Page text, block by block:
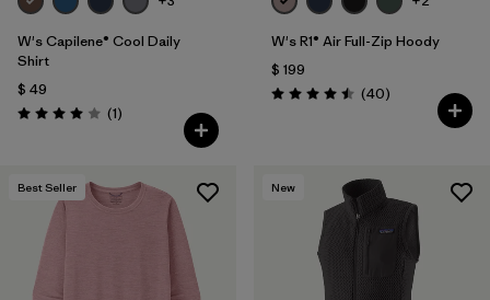
W's Capilene® Cool Daily
Shirt
$ 49
Valoración: 4.0 / 5
(1Comentarios
)
W's R1® Air Full-Zip Hoody
$ 199
Valoración: 4.5 / 5
(40Comentarios
)
Best Seller New